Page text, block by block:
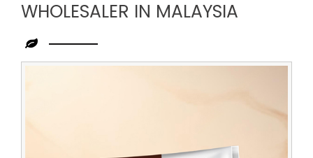
WHOLESALER IN MALAYSIA
Leading